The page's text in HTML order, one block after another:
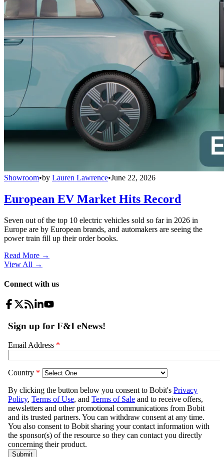
Showroom•by Lauren Lawrence•June 22, 2026
European EV Market Hits Record
Seven out of the top 10 electric vehicles sold so far in 2026 in
Europe are by European brands, and automakers are seeing the
power train fill up their order books.
Read More →
View All →
Connect with us